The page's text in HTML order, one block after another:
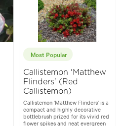
Most Popular
Callistemon 'Matthew
Flinders' (Red
Callistemon)
Callistemon 'Matthew Flinders' is a
compact and highly decorative
bottlebrush prized for its vivid red
flower spikes and neat evergreen